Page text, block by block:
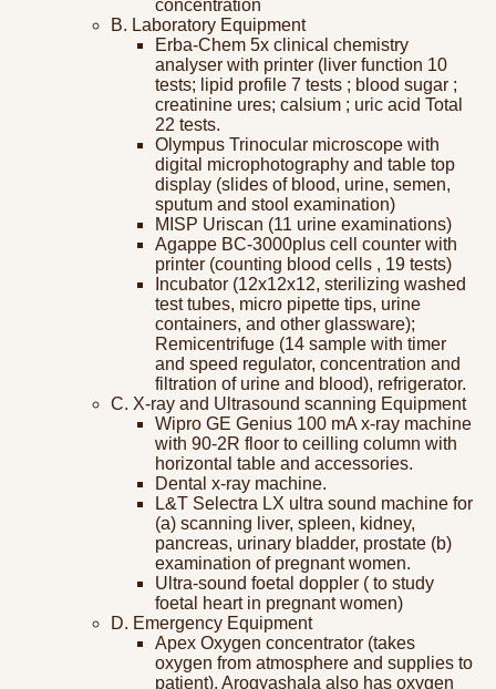
concentration
B. Laboratory Equipment
Erba-Chem 5x clinical chemistry
analyser with printer (liver function 10
tests; lipid profile 7 tests ; blood sugar ;
creatinine ures; calsium ; uric acid Total
22 tests.
Olympus Trinocular microscope with
digital microphotography and table top
display (slides of blood, urine, semen,
sputum and stool examination)
MISP Uriscan (11 urine examinations)
Agappe BC-3000plus cell counter with
printer (counting blood cells , 19 tests)
Incubator (12x12x12, sterilizing washed
test tubes, micro pipette tips, urine
containers, and other glassware);
Remicentrifuge (14 sample with timer
and speed regulator, concentration and
filtration of urine and blood), refrigerator.
C. X-ray and Ultrasound scanning Equipment
Wipro GE Genius 100 mA x-ray machine
with 90-2R floor to ceilling column with
horizontal table and accessories.
Dental x-ray machine.
L&T Selectra LX ultra sound machine for
(a) scanning liver, spleen, kidney,
pancreas, urinary bladder, prostate (b)
examination of pregnant women.
Ultra-sound foetal doppler ( to study
foetal heart in pregnant women)
D. Emergency Equipment
Apex Oxygen concentrator (takes
oxygen from atmosphere and supplies to
patient). Arogyashala also has oxygen